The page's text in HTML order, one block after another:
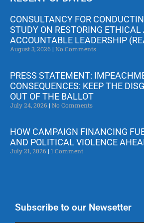
CONSULTANCY FOR
STUDY ON RESTORING ETHICAL
ACCOUNTABLE LEADERSHIP
August 3, 2026 No Comments
PRESS STATEMENT:
CONSEQUENCES: KEEP THE
OUT OF THE BALLOT
July 24, 2026 No Comments
HOW CAMPAIGN FINANCING
AND POLITICAL VIOLENCE
July 21, 2026 1 Comment
Subscribe to our Newsetter